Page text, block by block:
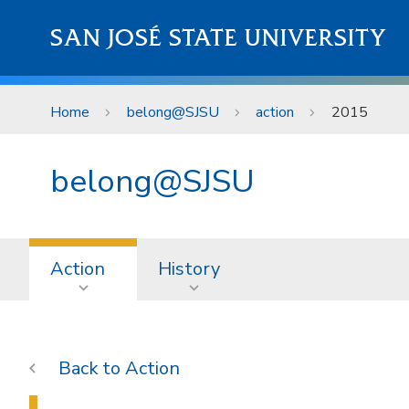
SAN JOSÉ STATE UNIVERSITY
Home belong@SJSU action 2015
belong@SJSU
Action History
Action